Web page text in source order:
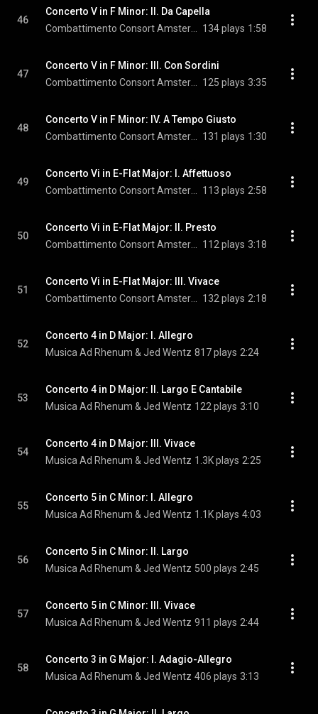
46
Concerto V in F Minor: II. Da Capella
134 plays 1:58
47
Concerto V in F Minor: III. Con Sordini
125 plays 3:35
48
Concerto V in F Minor: IV. A Tempo Giusto
131 plays 1:30
49
Concerto Vi in E-Flat Major: I. Affettuoso
113 plays 2:58
50
Concerto Vi in E-Flat Major: II. Presto
112 plays 3:18
51
Concerto Vi in E-Flat Major: III. Vivace
132 plays 2:18
52
Concerto 4 in D Major: I. Allegro
Musica Ad Rhenum & Jed Wentz 817 plays 2:24
53
Concerto 4 in D Major: II. Largo E Cantabile
Musica Ad Rhenum & Jed Wentz 122 plays 3:10
54
Concerto 4 in D Major: III. Vivace
Musica Ad Rhenum & Jed Wentz 1.3K plays 2:25
55
Concerto 5 in C Minor: I. Allegro
Musica Ad Rhenum & Jed Wentz 1.1K plays 4:03
56
Concerto 5 in C Minor: II. Largo
Musica Ad Rhenum & Jed Wentz 500 plays 2:45
57
Concerto 5 in C Minor: III. Vivace
Musica Ad Rhenum & Jed Wentz 911 plays 2:44
58
Concerto 3 in G Major: I. Adagio-Allegro
Musica Ad Rhenum & Jed Wentz 406 plays 3:13